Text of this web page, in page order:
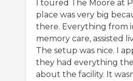
I toured The Moore at
place was very big
there. Everything from
memory care, assisted
The setup was nice. I
they had everything
about the facility. It